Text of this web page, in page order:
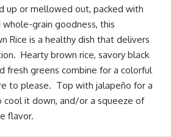
up or mellowed out, packed with
grain goodness, this
Rice is a healthy dish that delivers
Hearty brown rice, savory black
fresh greens combine for a colorful
to please. Top with jalapeño for a
it down, and/or a squeeze of
flavor.